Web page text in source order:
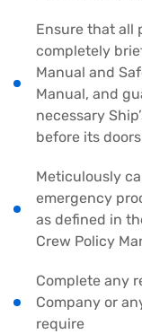
Ensure that all
completely
Manual and
Manual, and
necessary
before its
Meticulously
emergency
as defined in
Crew Policy
Complete any
Company or
require